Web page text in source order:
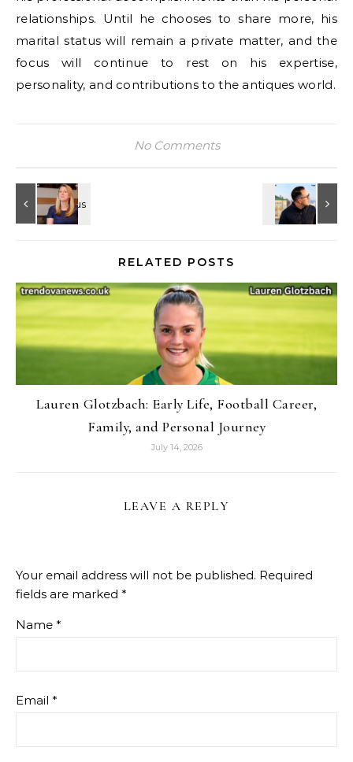
relationships. Until he chooses to share more, his
marital status will remain a private matter, and the
focus will continue to rest on his expertise,
personality, and contributions to the antiques world.
No Comments
RELATED POSTS
Lauren Glotzbach: Early Life, Football Career,
Family, and Personal Journey
July 14, 2026
LEAVE A REPLY
Your email address will not be published. Required
fields are marked *
Name *
Email *